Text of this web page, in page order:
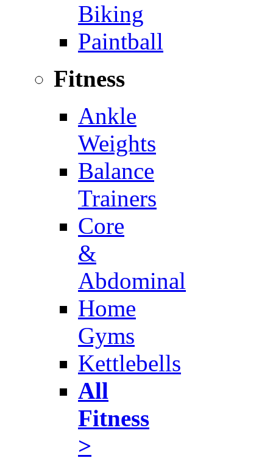
Biking
Paintball
Fitness
Ankle
Weights
Balance
Trainers
Core
&
Abdominal
Home
Gyms
Kettlebells
All
Fitness
>